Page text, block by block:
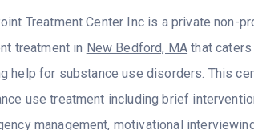
Treatment Center Inc is a private non-
treatment in New Bedford, MA that
help for substance use disorders. This
use treatment including brief
management, motivational